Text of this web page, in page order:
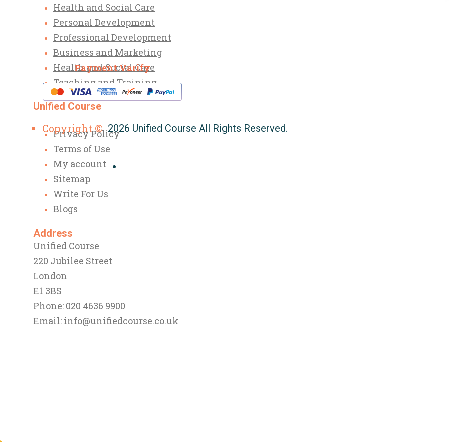
Health and Social Care
Personal Development
Professional Development
Business and Marketing
Health and Social Care
Teaching and Training
Unified Course
Privacy Policy
Terms of Use
My account
Sitemap
Write For Us
Blogs
Address
Unified Course
220 Jubilee Street
London
E1 3BS
Phone: 020 4636 9900
Email: info@unifiedcourse.co.uk
Payment Varify
Copyright © 2026 Unified Course All Rights Reserved.